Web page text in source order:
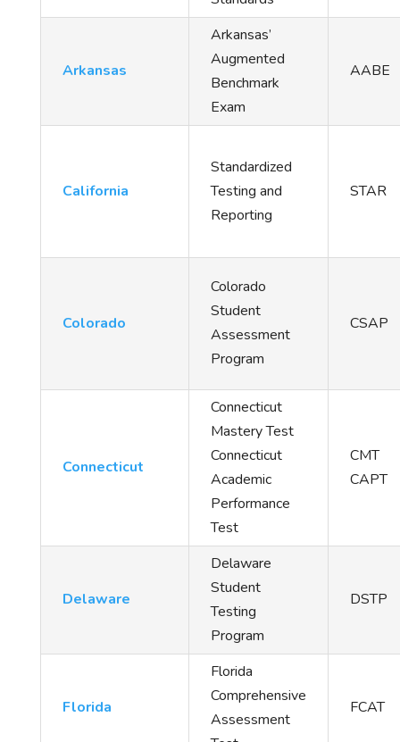
Arkansas
Arkansas’
Augmented
Benchmark
Exam
AABE
California
Standardized
Testing and
Reporting
STAR
Colorado
Colorado
Student
Assessment
Program
CSAP
Connecticut
Connecticut
Mastery Test
Connecticut
Academic
Performance
Test
CMT
CAPT
Delaware
Delaware
Student
Testing
Program
DSTP
Florida
Florida
Comprehensive
Assessment
FCAT